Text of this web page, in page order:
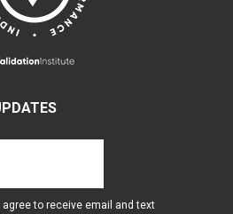
to receive email and text